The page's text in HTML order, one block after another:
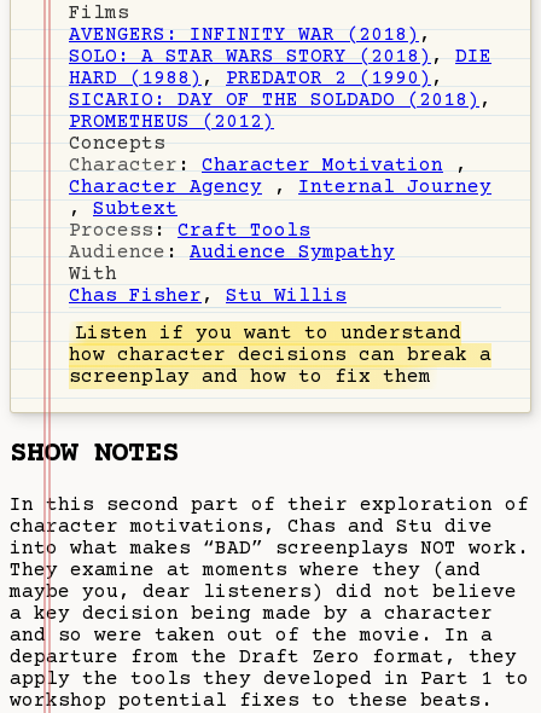
Films
AVENGERS: INFINITY WAR (2018),
SOLO: A STAR WARS STORY (2018),DIE
HARD (1988) , PREDATOR 2 (1990) ,
SICARIO: DAY OF THE SOLDADO (2018) ,
PROMETHEUS (2012)
Concepts
Character:Character Motivation,
Character Agency , Internal Journey
, Subtext
Process:Craft Tools
Audience:Audience Sympathy
With
Chas Fisher , Stu Willis
Listen if you want to understand
how character decisions can break a
screenplay and how to fix them
SHOW NOTES
In this second part of their exploration of
character motivations, Chas and Stu dive
into what makes “BAD” screenplays NOT work.
They examine at moments where they (and
maybe you, dear listeners) did not believe
a key decision being made by a character
and so were taken out of the movie. In a
departure from the Draft Zero format, they
apply the tools they developed in Part 1 to
workshop potential fixes to these beats.